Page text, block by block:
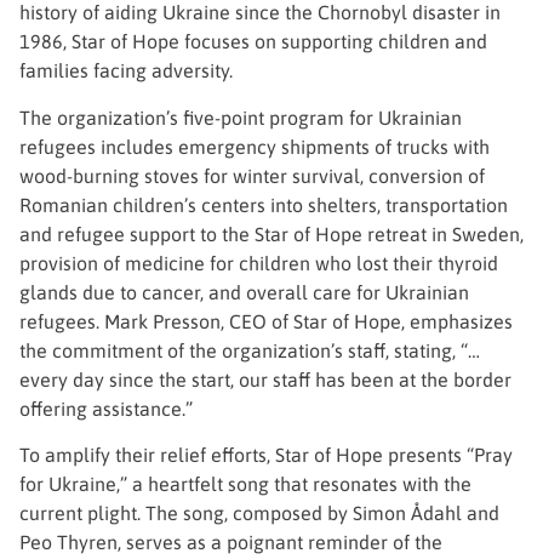
history of aiding Ukraine since the Chornobyl disaster in
1986, Star of Hope focuses on supporting children and
families facing adversity.
The organization’s five-point program for Ukrainian
refugees includes emergency shipments of trucks with
wood-burning stoves for winter survival, conversion of
Romanian children’s centers into shelters, transportation
and refugee support to the Star of Hope retreat in Sweden,
provision of medicine for children who lost their thyroid
glands due to cancer, and overall care for Ukrainian
refugees. Mark Presson, CEO of Star of Hope, emphasizes
the commitment of the organization’s staff, stating, “…
every day since the start, our staff has been at the border
offering assistance.”
To amplify their relief efforts, Star of Hope presents “Pray
for Ukraine,” a heartfelt song that resonates with the
current plight. The song, composed by Simon Ådahl and
Peo Thyren, serves as a poignant reminder of the